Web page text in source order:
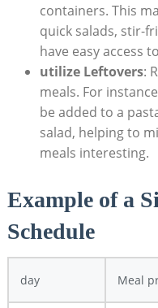
containers.​ This‌
quick salads, stir-
have⁢ easy access
utilize Leftovers:
meals.⁤ For
be ⁣added to​ a
salad, helping ​to
meals interesting.
Example of a
Schedule
day Meal